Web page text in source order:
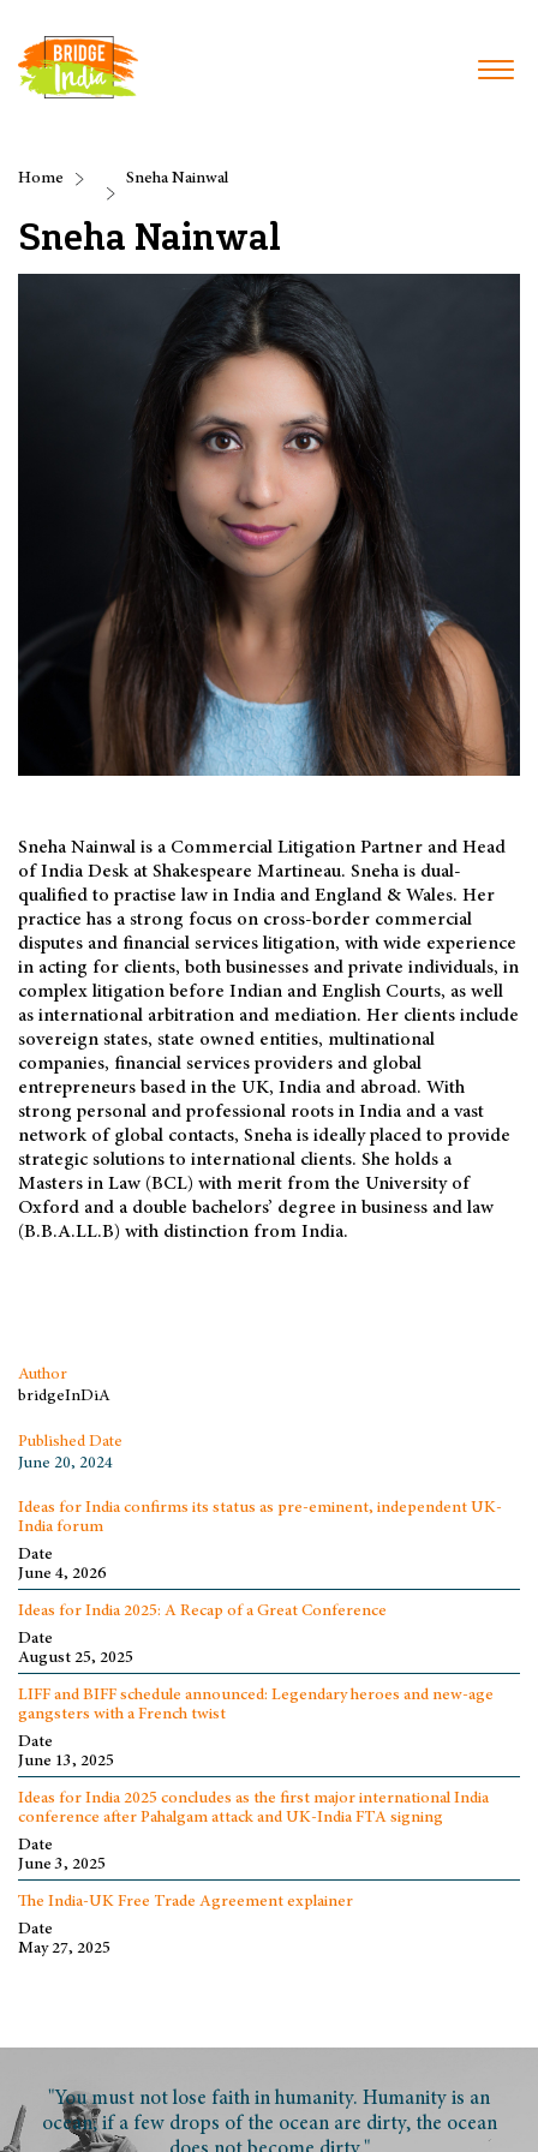
Home Sneha Nainwal
Sneha Nainwal
Sneha Nainwal is a Commercial Litigation Partner and Head
of India Desk at Shakespeare Martineau. Sneha is dual-
qualified to practise law in India and England & Wales. Her
practice has a strong focus on cross-border commercial
disputes and financial services litigation, with wide experience
in acting for clients, both businesses and private individuals, in
complex litigation before Indian and English Courts, as well
as international arbitration and mediation. Her clients include
sovereign states, state owned entities, multinational
companies, financial services providers and global
entrepreneurs based in the UK, India and abroad. With
strong personal and professional roots in India and a vast
network of global contacts, Sneha is ideally placed to provide
strategic solutions to international clients. She holds a
Masters in Law (BCL) with merit from the University of
Oxford and a double bachelors’ degree in business and law
(B.B.A.LL.B) with distinction from India.
Author
bridgeInDiA
Published Date
June 20, 2024
Ideas for India confirms its status as pre-eminent, independent UK-
India forum
Date
June 4, 2026
Ideas for India 2025: A Recap of a Great Conference
Date
August 25, 2025
LIFF and BIFF schedule announced: Legendary heroes and new-age
gangsters with a French twist
Date
June 13, 2025
Ideas for India 2025 concludes as the first major international India
conference after Pahalgam attack and UK-India FTA signing
Date
June 3, 2025
The India-UK Free Trade Agreement explainer
Date
May 27, 2025
"You must not lose faith in humanity. Humanity is an
ocean; if a few drops of the ocean are dirty, the ocean